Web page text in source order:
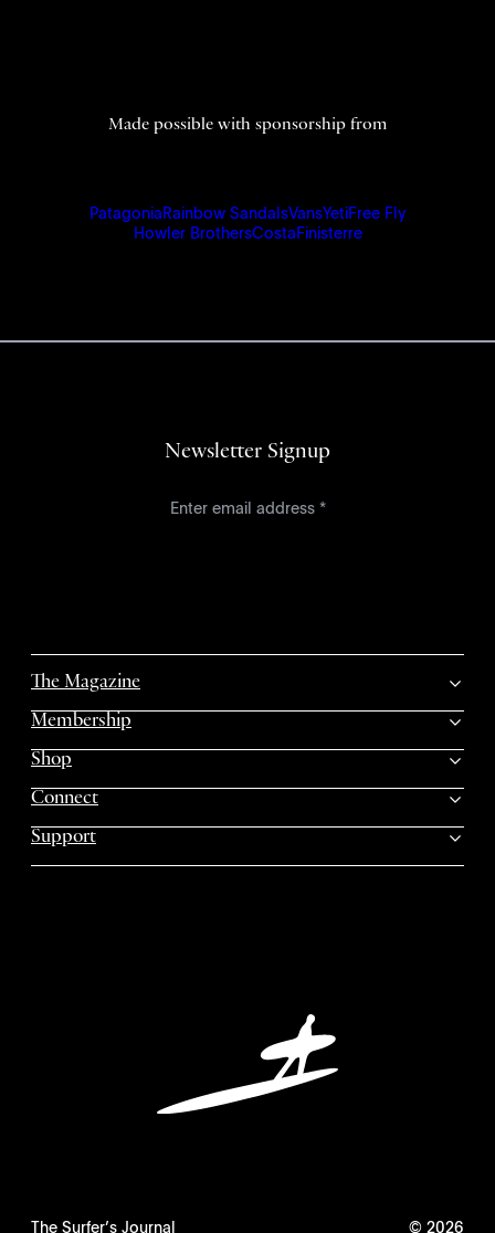
Made possible with sponsorship from
Patagonia Rainbow SandalsVansYetiFree Fly
Howler BrothersCosta Finisterre
Newsletter Signup
The Magazine
Membership
Shop
Connect
Support
The Surfer’s Journal © 2026